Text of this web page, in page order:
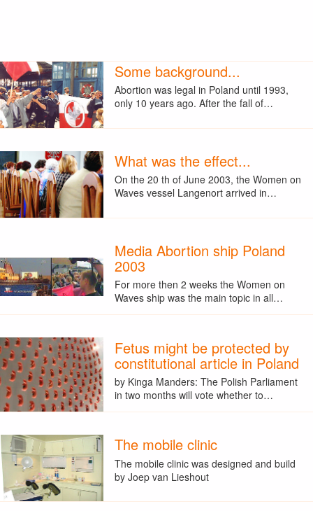
Some background...
Abortion was legal in Poland until 1993,
only 10 years ago. After the fall of…
What was the effect...
On the 20 th of June 2003, the Women on
Waves vessel Langenort arrived in…
Media Abortion ship Poland
2003
For more then 2 weeks the Women on
Waves ship was the main topic in all…
Fetus might be protected by
constitutional article in Poland
by Kinga Manders: The Polish Parliament
in two months will vote whether to…
The mobile clinic
The mobile clinic was designed and build
by Joep van Lieshout